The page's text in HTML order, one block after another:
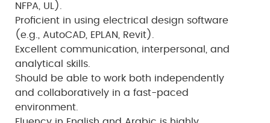
NFPA, UL).
Proficient in using electrical design software
(e.g., AutoCAD, EPLAN, Revit).
Excellent communication, interpersonal, and
analytical skills.
Should be able to work both independently
and collaboratively in a fast-paced
environment.